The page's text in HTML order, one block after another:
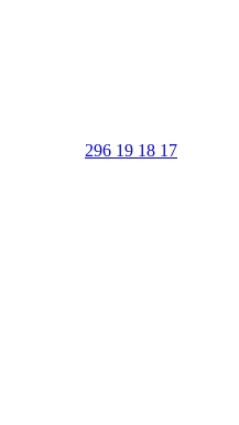
296 19 18 17